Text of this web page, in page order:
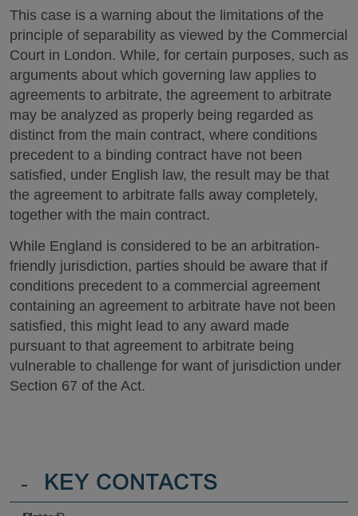
This case is a warning about the limitations of the
principle of separability as viewed by the Commercial
Court in London. While, for certain purposes, such as
arguments about which governing law applies to
agreements to arbitrate, the agreement to arbitrate
may be analyzed as properly being regarded as
distinct from the main contract, where conditions
precedent to a binding contract have not been
satisfied, under English law, the result may be that
the agreement to arbitrate falls away completely,
together with the main contract.
While England is considered to be an arbitration-
friendly jurisdiction, parties should be aware that if
conditions precedent to a commercial agreement
containing an agreement to arbitrate have not been
satisfied, this might lead to any award made
pursuant to that agreement to arbitrate being
vulnerable to challenge for want of jurisdiction under
Section 67 of the Act.
- KEY CONTACTS